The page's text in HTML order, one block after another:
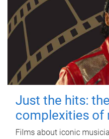
Just the hits:
complexities of
Films about iconic